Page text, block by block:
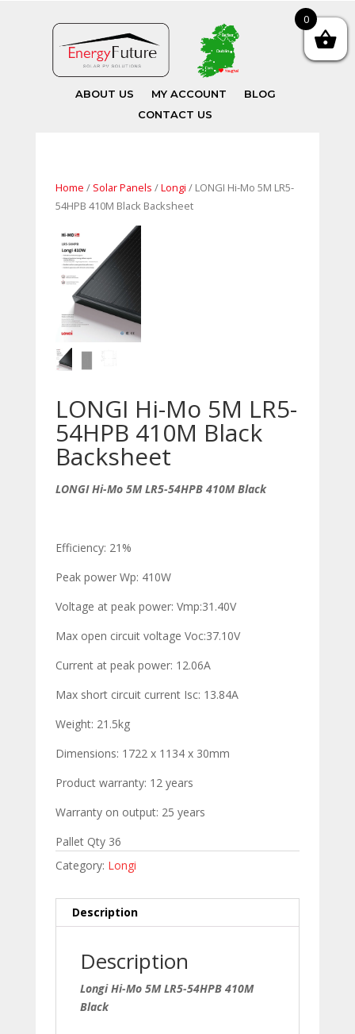
ABOUT US MY ACCOUNT
BLOG
CONTACT US
Home / Solar Panels /Longi / LONGI Hi-Mo 5M LR5-
54HPB 410M Black Backsheet
LONGI Hi-Mo 5M LR5-
54HPB 410M Black
Backsheet
LONGI Hi-Mo 5M LR5-54HPB 410M Black
Efficiency: 21%
Peak power Wp: 410W
Voltage at peak power: Vmp:31.40V
Max open circuit voltage Voc:37.10V
Current at peak power: 12.06A
Max short circuit current Isc: 13.84A
Weight: 21.5kg
Dimensions: 1722 x 1134 x 30mm
Product warranty: 12 years
Warranty on output: 25 years
Pallet Qty 36
Category: Longi
Description
Description
Longi Hi-Mo 5M LR5-54HPB 410M
Black
0